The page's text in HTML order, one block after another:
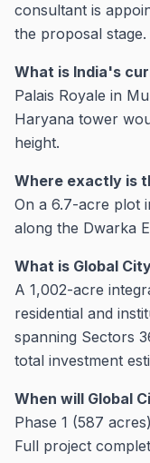
consultant is
the proposal stage.
What is India's
Palais Royale in
Haryana tower
height.
Where exactly is
On a 6.7-acre plot
along the Dwarka
What is Global
A 1,002-acre
residential and
spanning Sectors
total investment
When will Global
Phase 1 (587
Full project